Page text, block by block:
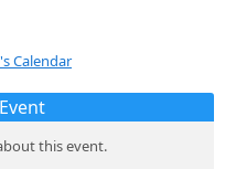
Calendar
this event.